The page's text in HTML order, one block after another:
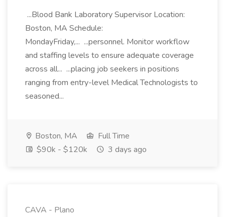
...Blood Bank Laboratory Supervisor Location:
Boston, MA Schedule:
MondayFriday,... ...personnel. Monitor workflow
and staffing levels to ensure adequate coverage
across all... ...placing job seekers in positions
ranging from entry-level Medical Technologists to
seasoned...
Boston, MA
Full Time
$90k - $120k
3 days ago
CAVA - Plano